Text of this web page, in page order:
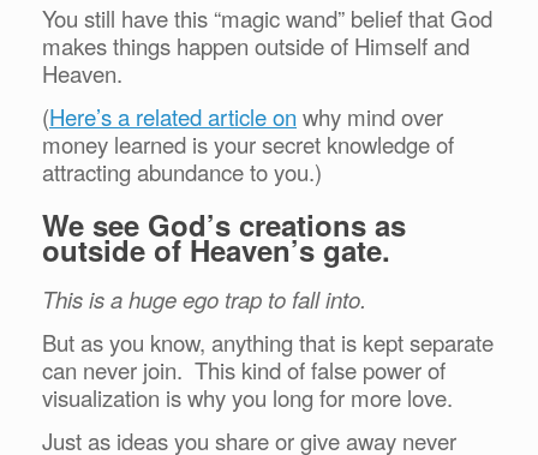
You still have this “magic wand” belief that God
makes things happen outside of Himself and
Heaven.
(Here’s a related article on why mind over
money learned is your secret knowledge of
attracting abundance to you.)
We see God’s creations as
outside of Heaven’s gate.
This is a huge ego trap to fall into.
But as you know, anything that is kept separate
can never join. This kind of false power of
visualization is why you long for more love.
Just as ideas you share or give away never